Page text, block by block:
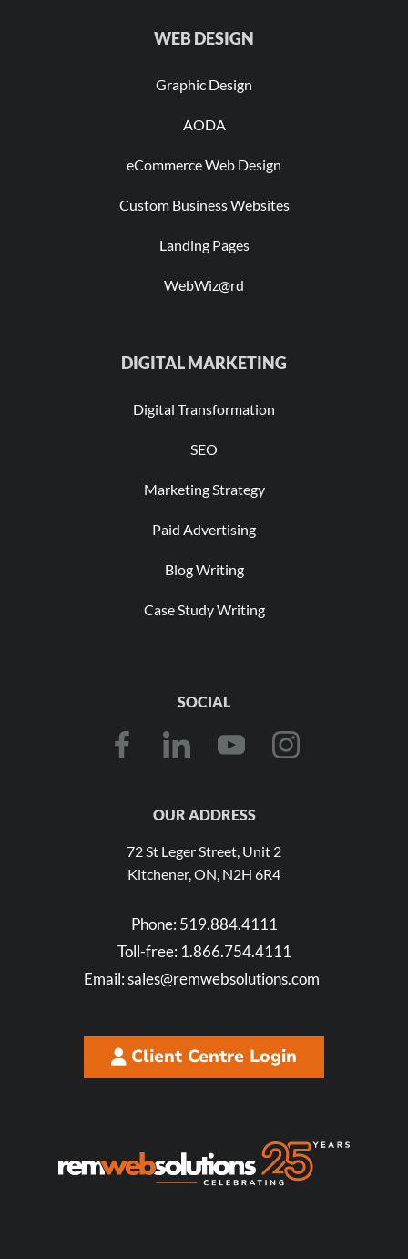
WEB DESIGN
Graphic Design
AODA
eCommerce Web Design
Custom Business Websites
Landing Pages
WebWiz@rd
DIGITAL MARKETING
Digital Transformation
SEO
Marketing Strategy
Paid Advertising
Blog Writing
Case Study Writing
SOCIAL
OUR ADDRESS
72 St Leger Street, Unit 2
Kitchener, ON, N2H 6R4
Phone: 519.884.4111
Toll-free: 1.866.754.4111
Email:sales@remwebsolutions.com
Client Centre Login